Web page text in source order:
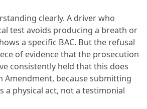
clearly. A driver who
test avoids producing a breath or
a specific BAC. But the refusal
of evidence that the prosecution
consistently held that this does
Amendment, because submitting
a physical act, not a testimonial